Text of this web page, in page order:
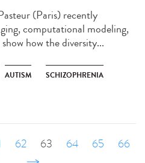
(Paris) recently
computational modeling,
how the diversity...
AUTISM SCHIZOPHRENIA
62 63 64 65
66